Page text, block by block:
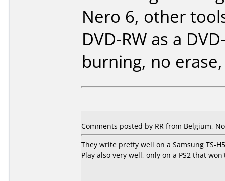
Nero 6, other
DVD-RW as a
burning, no
Comments posted by RR from Belgium,
They write pretty well on a Samsung TS-
Play also very well, only on a PS2 that